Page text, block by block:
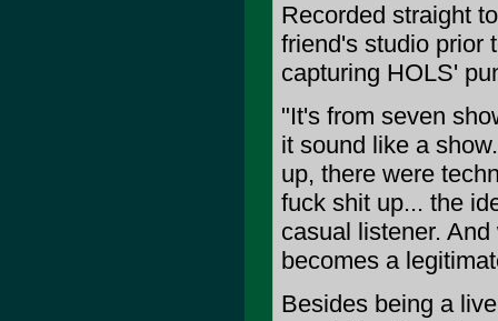
Recorded straight
friend's studio prior
capturing HOLS'
"It's from seven
it sound like a
up, there were
fuck shit up... the
casual listener.
becomes a
Besides being a